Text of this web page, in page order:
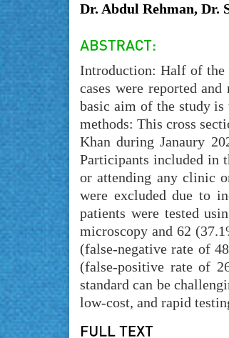
Dr. Abdul Rehman, Dr.
Introduction: Half of
cases were reported
basic aim of the study
methods: This cross
Khan during Janaury
Participants included in
or attending any clinic
were excluded due to
patients were tested
microscopy and 62
(false-negative rate of
(false-positive rate of
standard can be
low-cost, and rapid